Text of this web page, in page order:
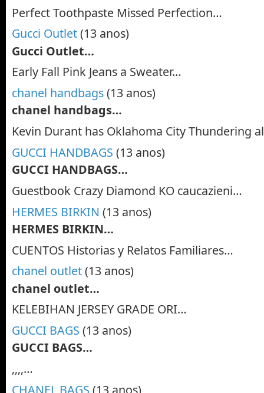
Perfect Toothpaste Missed Perfection…
Gucci Outlet(13 anos)
Gucci Outlet…
Early Fall Pink Jeans a Sweater…
chanel handbags(13 anos)
chanel handbags…
Kevin Durant has Oklahoma City Thundering
GUCCI HANDBAGS (13 anos)
GUCCI HANDBAGS…
Guestbook Crazy Diamond KO caucazieni…
HERMES BIRKIN (13 anos)
HERMES BIRKIN…
CUENTOS Historias y Relatos Familiares…
chanel outlet(13 anos)
chanel outlet…
KELEBIHAN JERSEY GRADE ORI…
GUCCI BAGS (13 anos)
GUCCI BAGS…
,,,,…
CHANEL BAGS (13 anos)